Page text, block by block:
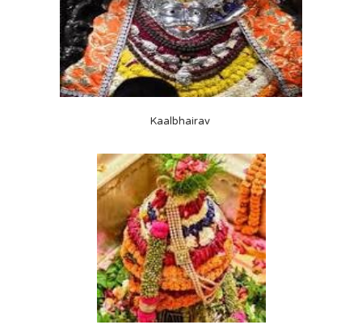
Kaalbhairav